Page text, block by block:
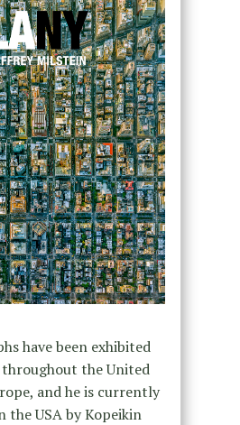
have been exhibited
the United
and he is currently
the USA by Kopeikin